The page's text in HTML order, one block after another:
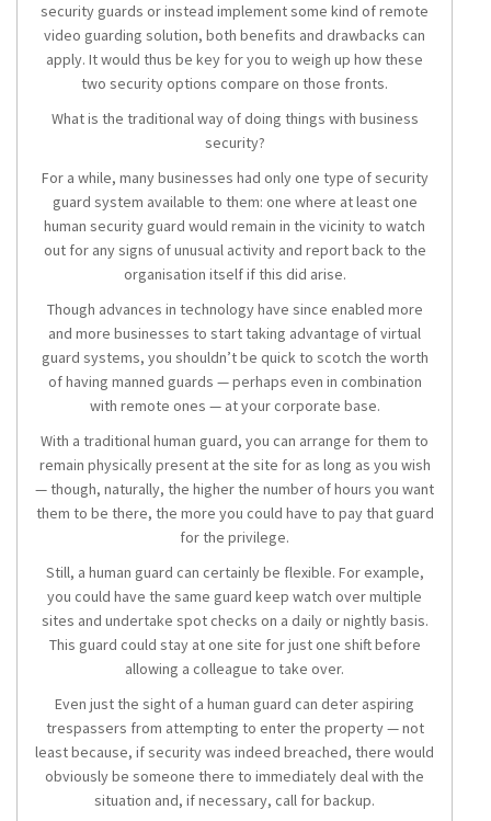
security guards or instead implement some kind of remote
video guarding solution, both benefits and drawbacks can
apply. It would thus be key for you to weigh up how these
two security options compare on those fronts.
What is the traditional way of doing things with business
security?
For a while, many businesses had only one type of security
guard system available to them: one where at least one
human security guard would remain in the vicinity to watch
out for any signs of unusual activity and report back to the
organisation itself if this did arise.
Though advances in technology have since enabled more
and more businesses to start taking advantage of virtual
guard systems, you shouldn’t be quick to scotch the worth
of having manned guards — perhaps even in combination
with remote ones — at your corporate base.
With a traditional human guard, you can arrange for them to
remain physically present at the site for as long as you wish
— though, naturally, the higher the number of hours you want
them to be there, the more you could have to pay that guard
for the privilege.
Still, a human guard can certainly be flexible. For example,
you could have the same guard keep watch over multiple
sites and undertake spot checks on a daily or nightly basis.
This guard could stay at one site for just one shift before
allowing a colleague to take over.
Even just the sight of a human guard can deter aspiring
trespassers from attempting to enter the property — not
least because, if security was indeed breached, there would
obviously be someone there to immediately deal with the
situation and, if necessary, call for backup.